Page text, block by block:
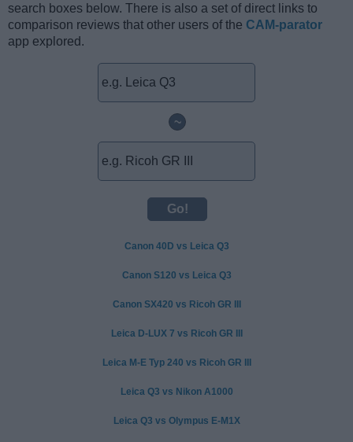
search boxes below. There is also a set of direct links to
comparison reviews that other users of the CAM-parator
app explored.
~
Canon 40D vs Leica Q3
Canon S120 vs Leica Q3
Canon SX420 vs Ricoh GR III
Leica D-LUX 7 vs Ricoh GR III
Leica M-E Typ 240 vs Ricoh GR III
Leica Q3 vs Nikon A1000
Leica Q3 vs Olympus E-M1X